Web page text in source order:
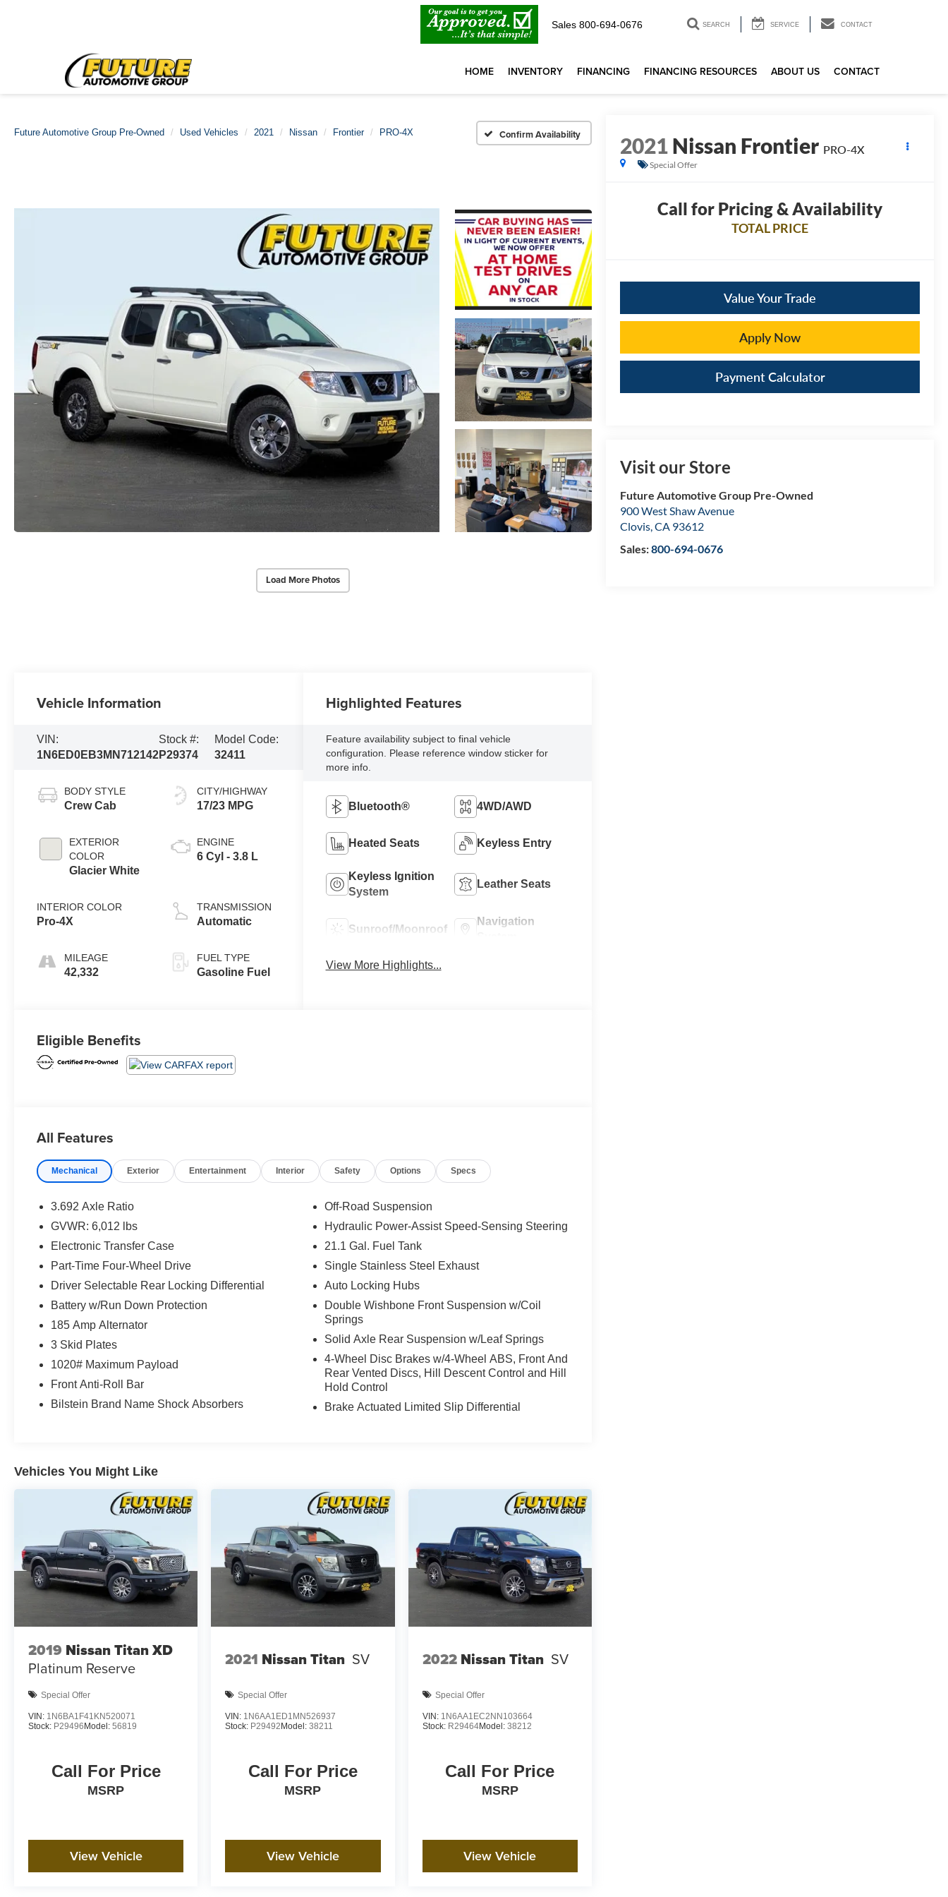
Sales 800-694-0676 SEARCH SERVICE CONTACT
HOME INVENTORY FINANCING FINANCING RESOURCES ABOUT US CONTACT
Future Automotive Group Pre-Owned Used Vehicles 2021 Nissan Frontier PRO-4X Confirm Availability
Load More Photos
2021Nissan Frontier PRO-4X
Special Offer
Call for Pricing & Availability
TOTAL PRICE
Value Your Trade
Apply Now
Payment Calculator
Visit our Store
Future Automotive Group Pre-Owned
900 West Shaw Avenue
Clovis,CA 93612
Sales:800-694-0676
Vehicle Information
VIN:
1N6ED0EB3MN712142
Stock #:
P29374
Model Code:
32411
BODY STYLE
Crew Cab
EXTERIOR
COLOR
Glacier White
INTERIOR COLOR
Pro-4X
MILEAGE
42,332
CITY/HIGHWAY
17/23 MPG
ENGINE
6 Cyl - 3.8 L
TRANSMISSION
Automatic
FUEL TYPE
Gasoline Fuel
Highlighted Features
Feature availability subject to final vehicle
configuration. Please reference window sticker for
more info.
Bluetooth® 4WD/AWD
Heated Seats Keyless Entry
Keyless Ignition
System
Leather Seats
Sunroof/Moonroof
Navigation
View More Highlights...
Eligible Benefits
All Features
Mechanical Exterior Entertainment Interior Safety Options Specs
3.692 Axle Ratio
GVWR: 6,012 lbs
Electronic Transfer Case
Part-Time Four-Wheel Drive
Driver Selectable Rear Locking Differential
Battery w/Run Down Protection
185 Amp Alternator
3 Skid Plates
1020# Maximum Payload
Front Anti-Roll Bar
Bilstein Brand Name Shock Absorbers
Off-Road Suspension
Hydraulic Power-Assist Speed-Sensing Steering
21.1 Gal. Fuel Tank
Single Stainless Steel Exhaust
Auto Locking Hubs
Double Wishbone Front Suspension w/Coil
Springs
Solid Axle Rear Suspension w/Leaf Springs
4-Wheel Disc Brakes w/4-Wheel ABS, Front And
Rear Vented Discs, Hill Descent Control and Hill
Hold Control
Brake Actuated Limited Slip Differential
Vehicles You Might Like
2019 Nissan Titan XD
Platinum Reserve
Special Offer
VIN: 1N6BA1F41KN520071
Stock: P29496 Model: 56819
Call For Price
MSRP
View Vehicle
2021 Nissan Titan SV
Special Offer
VIN: 1N6AA1ED1MN526937
Stock: P29492 Model:38211
Call For Price
MSRP
View Vehicle
2022 Nissan Titan SV
Special Offer
VIN: 1N6AA1EC2NN103664
Stock: R29464Model: 38212
Call For Price
MSRP
View Vehicle